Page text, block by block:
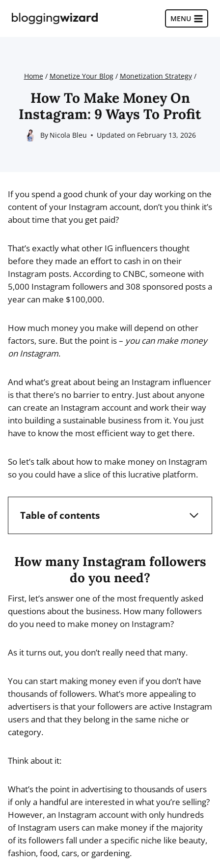
MENU
Home / Monetize Your Blog / Monetization Strategy /
How To Make Money On
Instagram: 9 Ways To Profit
By Nicola Bleu Updated on February 13, 2026
If you spend a good chunk of your day working on the
content of your Instagram account, don’t you think it’s
about time that you get paid?
That’s exactly what other IG influencers thought
before they made an effort to cash in on their
Instagram posts. According to CNBC, someone with
5,000 Instagram followers and 308 sponsored posts a
year can make $100,000.
How much money you make will depend on other
factors, sure. But the point is – you can make money
on Instagram.
And what’s great about being an Instagram influencer
is that there’s no barrier to entry. Just about anyone
can create an Instagram account and work their way
into building a sustainable business from it. You just
have to know the most efficient way to get there.
So let’s talk about how to make money on Instagram
so you could have a slice of this lucrative platform.
Table of contents
How many Instagram followers
do you need?
First, let’s answer one of the most frequently asked
questions about the business. How many followers
do you need to make money on Instagram?
As it turns out, you don’t really need that many.
You can start making money even if you don’t have
thousands of followers. What’s more appealing to
advertisers is that your followers are active Instagram
users and that they belong in the same niche or
category.
Think about it:
What’s the point in advertising to thousands of users
if only a handful are interested in what you’re selling?
However, an Instagram account with only hundreds
of Instagram users can make money if the majority
of its followers fall under a specific niche like beauty,
fashion, food, cars, or gardening.